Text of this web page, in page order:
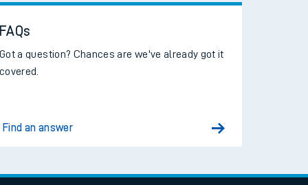
FAQs
Got a question? Chances are we've already got it
covered.
Find an answer